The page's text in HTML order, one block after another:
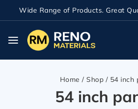
Wide Range of Products. Great
Home / Shop / 54 inch
54 inch